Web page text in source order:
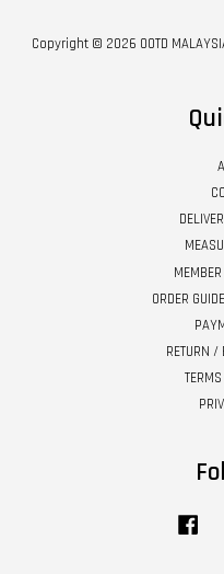
Copyright © 2026 OOTD
ORDER
RETURN /